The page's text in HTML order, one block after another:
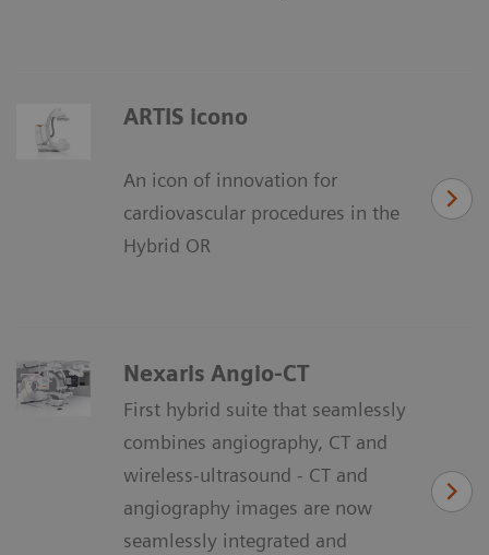
ARTIS icono
An icon of innovation for
cardiovascular procedures in the
Hybrid OR
Nexaris Angio-CT
First hybrid suite that seamlessly
combines angiography, CT and
wireless-ultrasound - CT and
angiography images are now
seamlessly integrated and